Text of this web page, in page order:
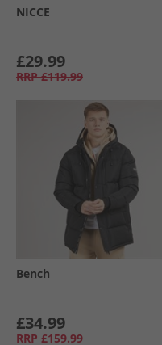
NICCE
£29.99
RRP £119.99
Bench
£34.99
RRP £159.99